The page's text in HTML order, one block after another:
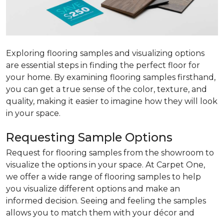
Exploring flooring samples and visualizing options
are essential steps in finding the perfect floor for
your home. By examining flooring samples firsthand,
you can get a true sense of the color, texture, and
quality, making it easier to imagine how they will look
in your space.
Requesting Sample Options
Request for flooring samples from the showroom to
visualize the options in your space. At Carpet One,
we offer a wide range of flooring samples to help
you visualize different options and make an
informed decision. Seeing and feeling the samples
allows you to match them with your décor and